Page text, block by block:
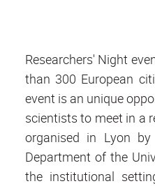
Researchers' Night
than 300 European
event is an unique
scientists to meet in a
organised in Lyon
Department of the
the institutional